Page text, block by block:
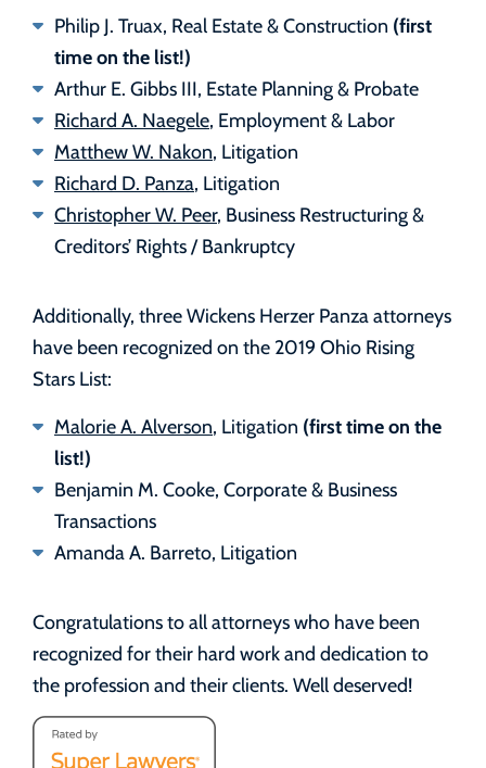
Philip J. Truax, Real Estate & Construction (first
time on the list!)
Arthur E. Gibbs III, Estate Planning & Probate
Richard A. Naegele, Employment & Labor
Matthew W. Nakon, Litigation
Richard D. Panza, Litigation
Christopher W. Peer, Business Restructuring &
Creditors’ Rights / Bankruptcy
Additionally, three Wickens Herzer Panza attorneys
have been recognized on the 2019 Ohio Rising
Stars List:
Malorie A. Alverson, Litigation (first time on the
list!)
Benjamin M. Cooke, Corporate & Business
Transactions
Amanda A. Barreto, Litigation
Congratulations to all attorneys who have been
recognized for their hard work and dedication to
the profession and their clients. Well deserved!